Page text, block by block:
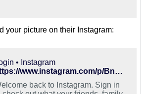
your picture on their Instagram:
• Instagram
https://www.instagram.com/p/BnMqkQQBr1b/?utm_source=ig_share_sheet&igshid=1vliphhdju9ns
back to Instagram. Sign in